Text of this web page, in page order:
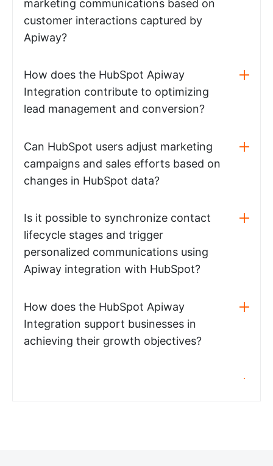
marketing communications based on
customer interactions captured by
Apiway?
How does the HubSpot Apiway
Integration contribute to optimizing
lead management and conversion?
Can HubSpot users adjust marketing
campaigns and sales efforts based on
changes in HubSpot data?
Is it possible to synchronize contact
lifecycle stages and trigger
personalized communications using
Apiway integration with HubSpot?
How does the HubSpot Apiway
Integration support businesses in
achieving their growth objectives?